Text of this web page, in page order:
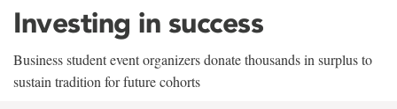
Investing in success
Business student event organizers donate thousands in surplus to
sustain tradition for future cohorts